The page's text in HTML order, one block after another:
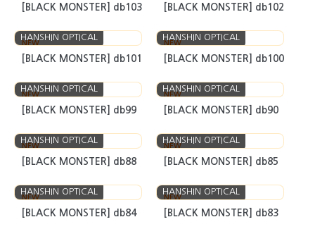
[BLACK MONSTER] db129 [BLACK MONSTER] db128
NEW
HANSHIN OPTICAL
[BLACK MONSTER] db127
NEW
HANSHIN OPTICAL
[BLACK MONSTER] db126
NEW
HANSHIN OPTICAL
[BLACK MONSTER] db103
NEW
HANSHIN OPTICAL
[BLACK MONSTER] db102
NEW
HANSHIN OPTICAL
[BLACK MONSTER] db101
NEW
HANSHIN OPTICAL
[BLACK MONSTER] db100
NEW
HANSHIN OPTICAL
[BLACK MONSTER] db99
NEW
HANSHIN OPTICAL
[BLACK MONSTER] db90